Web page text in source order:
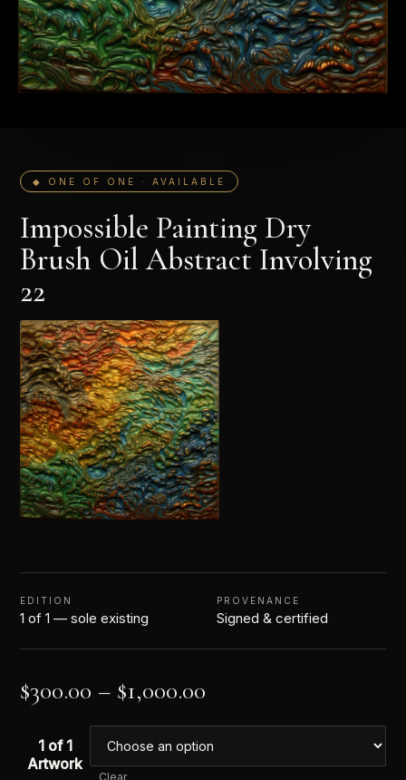
◆ ONE OF ONE · AVAILABLE
Impossible Painting Dry
Brush Oil Abstract Involving
22
EDITION
1 of 1 — sole existing
PROVENANCE
Signed & certified
$300.00 – $1,000.00
1 of 1
Artwork
Clear